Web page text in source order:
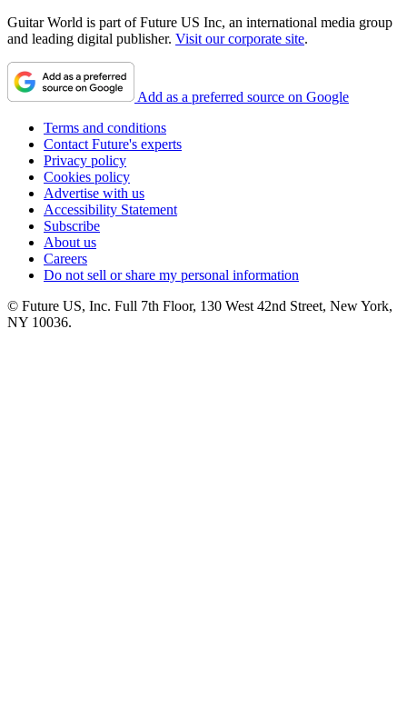
Guitar World is part of Future US Inc, an international media group
and leading digital publisher. Visit our corporate site.
Add as a preferred source on Google
Terms and conditions
Contact Future's experts
Privacy policy
Cookies policy
Advertise with us
Accessibility Statement
Subscribe
About us
Careers
Do not sell or share my personal information
© Future US, Inc. Full 7th Floor, 130 West 42nd Street, New York,
NY 10036.